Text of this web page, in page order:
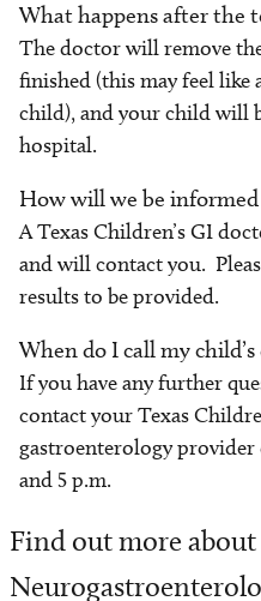
What happens after the
The doctor will remove
finished (this may feel
child), and your child will
hospital.
How will we be
A Texas Children’s GI
and will contact you.
results to be provided.
When do I call my
If you have any further
contact your Texas
gastroenterology provider
and 5 p.m.
Find out more about